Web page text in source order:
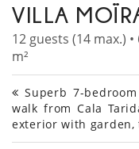
VILLA
12 guests (14 max.)
m²
Superb 7-
walk from Cala
exterior with